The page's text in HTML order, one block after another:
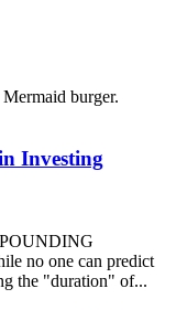
burger.
Investing
no one can predict
the "duration" of...